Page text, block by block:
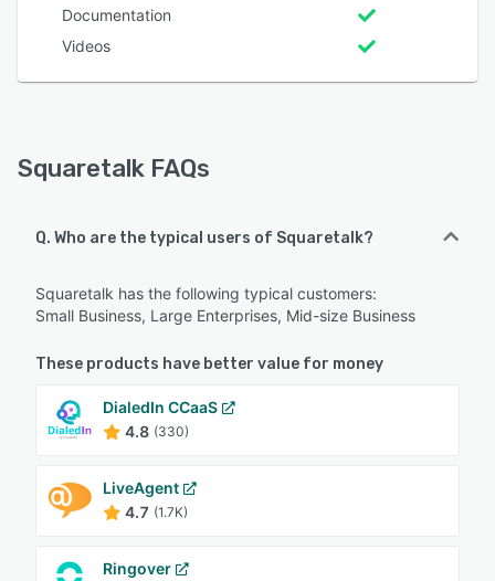
Documentation
Videos
Squaretalk FAQs
Q. Who are the typical users of Squaretalk?
Squaretalk has the following typical customers:
Small Business, Large Enterprises, Mid-size Business
These products have better value for money
DialedIn CCaaS
4.8 (330)
LiveAgent
4.7 (1.7K)
Ringover